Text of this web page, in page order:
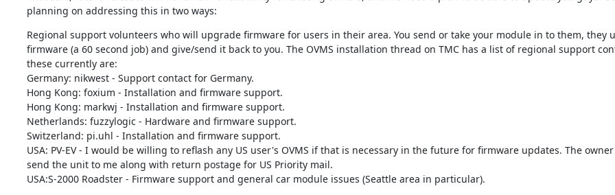
planning on addressing this in two ways:
Regional support volunteers who will upgrade firmware for users in their area. You send or take your module in to them, they
firmware (a 60 second job) and give/send it back to you. The OVMS installation thread on TMC has a list of regional support
these currently are:
Germany: nikwest - Support contact for Germany.
Hong Kong: foxium - Installation and firmware support.
Hong Kong: markwj - Installation and firmware support.
Netherlands: fuzzylogic - Hardware and firmware support.
Switzerland: pi.uhl - Installation and firmware support.
USA: PV-EV - I would be willing to reflash any US user's OVMS if that is necessary in the future for firmware updates. The
send the unit to me along with return postage for US Priority mail.
USA:S-2000 Roadster - Firmware support and general car module issues (Seattle area in particular).